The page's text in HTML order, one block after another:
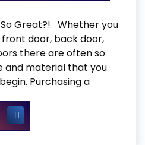
So Great?! Whether you
door, back door,
there are often so
and material that you
Purchasing a
Doors